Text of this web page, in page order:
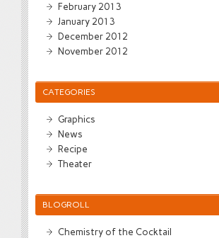
February 2013
January 2013
December 2012
November 2012
CATEGORIES
Graphics
News
Recipe
Theater
BLOGROLL
Chemistry of the Cocktail